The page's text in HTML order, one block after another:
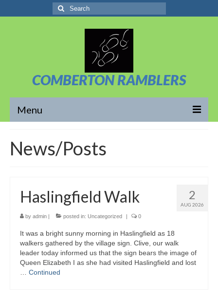
Search
for:
COMBERTON RAMBLERS
Menu
About Us
Calendar
Walks
Gallery
News/Posts
2
AUG 2026
Haslingfield Walk
by admin | posted in: Uncategorized | 0
It was a bright sunny morning in Haslingfield as 18
walkers gathered by the village sign. Clive, our walk
leader today informed us that the sign bears the image of
Queen Elizabeth I as she had visited Haslingfield and lost
Continued